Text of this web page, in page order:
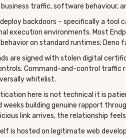
traffic, software behaviour,
backdoors – specifically a tool
execution environments. Most
on standard runtimes; Deno
are signed with stolen digital
Command-and-control traffic
whitelist.
here is not technical it is
weeks building genuine rapport
link arrives, the relationship
is hosted on legitimate web